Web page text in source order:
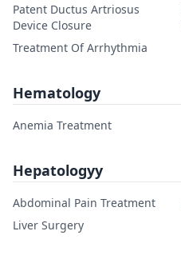
Patent Ductus Artriosus
Device Closure
Treatment Of Arrhythmia
Hematology
Anemia Treatment
Hepatologyy
Abdominal Pain Treatment
Liver Surgery